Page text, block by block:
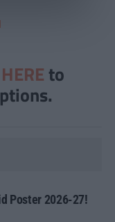
HERE to
Poster 2026-27!